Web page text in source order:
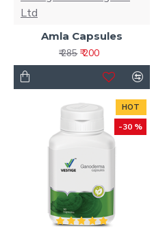
Ltd
Amla Capsules
₹ 285 ₹ 200
HOT
-30 %